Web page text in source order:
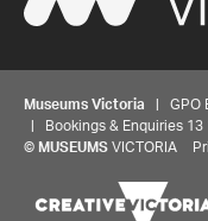
Museums Victoria | GPO
| Bookings & Enquiries 13
© MUSEUMS VICTORIA